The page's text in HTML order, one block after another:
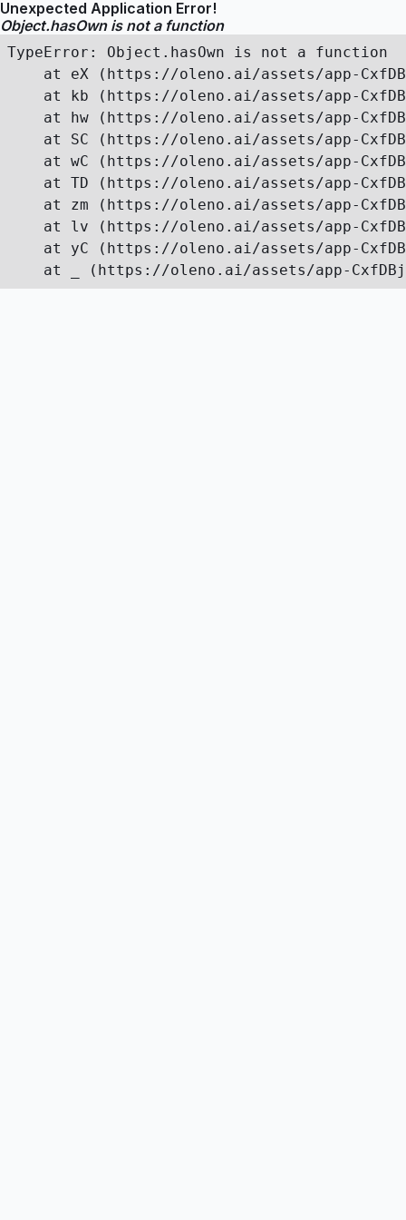
Unexpected Application Error!
Object.hasOwn is not a function
TypeError: Object.hasOwn is not a function
at eX (https://oleno.ai/assets/app-
at kb (https://oleno.ai/assets/app-
at hw (https://oleno.ai/assets/app-
at SC (https://oleno.ai/assets/app-
at wC (https://oleno.ai/assets/app-
at TD (https://oleno.ai/assets/app-
at zm (https://oleno.ai/assets/app-
at lv (https://oleno.ai/assets/app-
at yC (https://oleno.ai/assets/app-
at _ (https://oleno.ai/assets/app-